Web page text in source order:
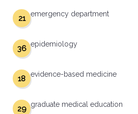
emergency department
21
epidemiology
36
evidence-based medicine
18
graduate medical education
29